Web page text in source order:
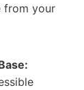
from your